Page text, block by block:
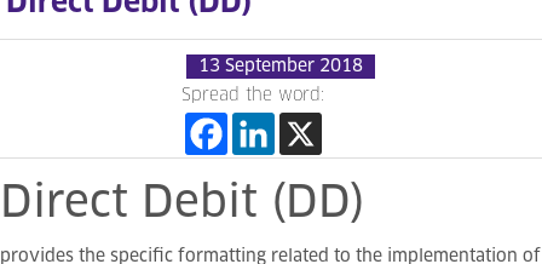
13 September 2018
Spread the word:
Direct Debit (DD)
provides the specific formatting related to the implementation of